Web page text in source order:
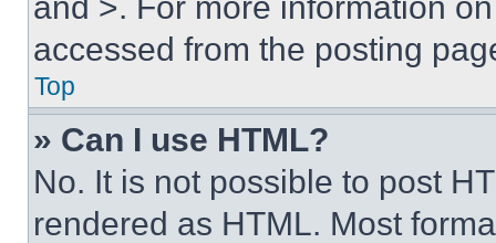
accessed from the posting
Top
» Can I use HTML?
No. It is not possible to post
rendered as HTML. Most